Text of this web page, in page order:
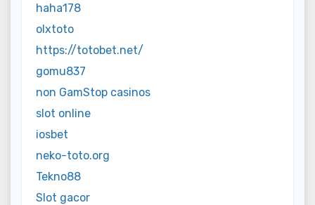
haha178
olxtoto
https://totobet.net/
gomu837
non GamStop casinos
slot online
iosbet
neko-toto.org
Tekno88
Slot gacor